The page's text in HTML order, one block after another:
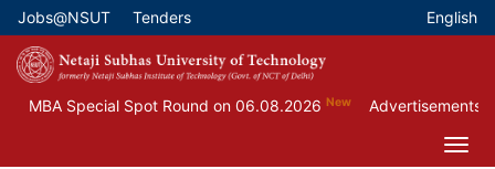
to
main
content
Top Menu
Jobs@NSUT Tenders English
MBA Special Spot Round on 06.08.2026 New Advertisements